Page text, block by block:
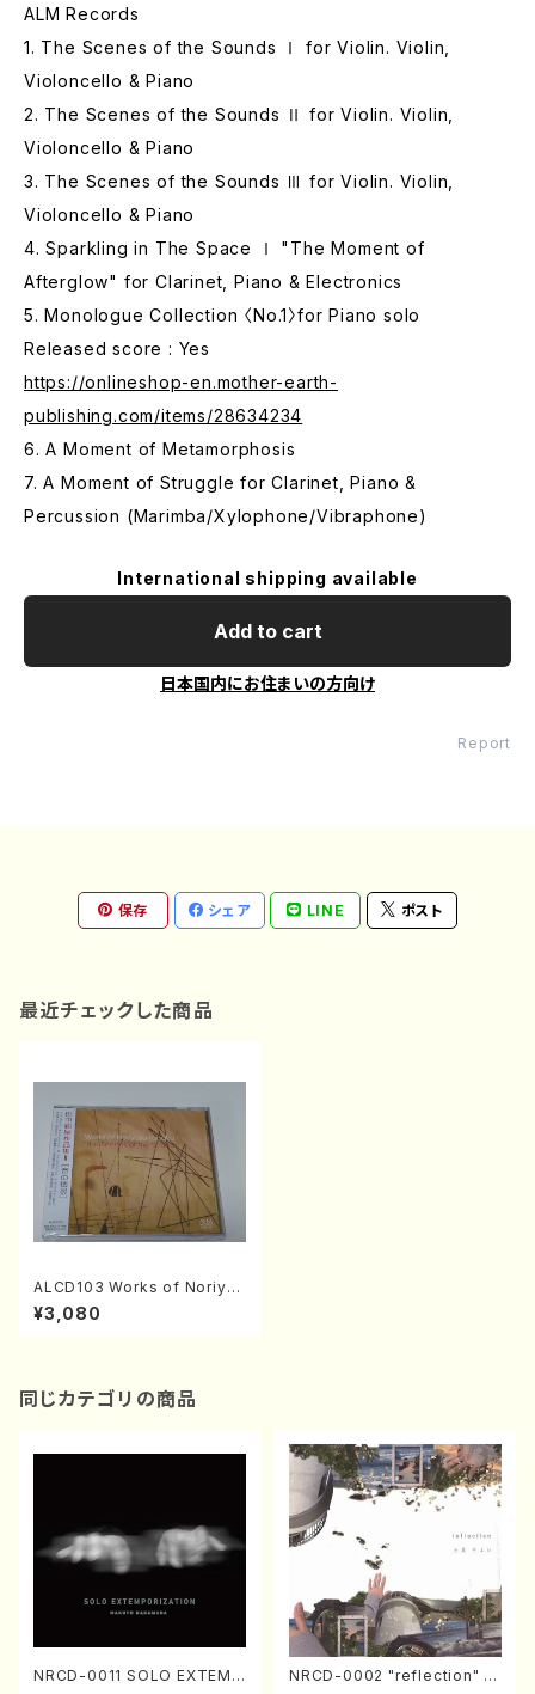
ALM Records
1. The Scenes of the Sounds Ⅰ for Violin. Violin,
Violoncello & Piano
2. The Scenes of the Sounds Ⅱ for Violin. Violin,
Violoncello & Piano
3. The Scenes of the Sounds Ⅲ for Violin. Violin,
Violoncello & Piano
4. Sparkling in The Space Ⅰ "The Moment of
Afterglow" for Clarinet, Piano & Electronics
5. Monologue Collection 〈No.1〉for Piano solo
Released score : Yes
https://onlineshop-en.mother-earth-
publishing.com/items/28634234
6. A Moment of Metamorphosis
7. A Moment of Struggle for Clarinet, Piano &
Percussion (Marimba/Xylophone/Vibraphone)
International shipping available
Add to cart
日本国内にお住まいの方向け
Report
保存 シェア LINE ポスト
最近チェックした商品
ALCD103 Works of Noriyas
u Tanaka II "The Scenes o
f Sounds"(Vn.,Vc.,Pf./TANA
¥3,080
同じカテゴリの商品
NRCD-0011 SOLO EXTEMP
NRCD-0002 "reflection" Y